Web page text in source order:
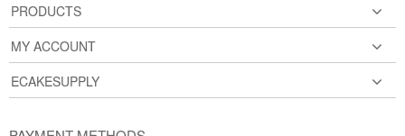
PRODUCTS
MY ACCOUNT
ECAKESUPPLY